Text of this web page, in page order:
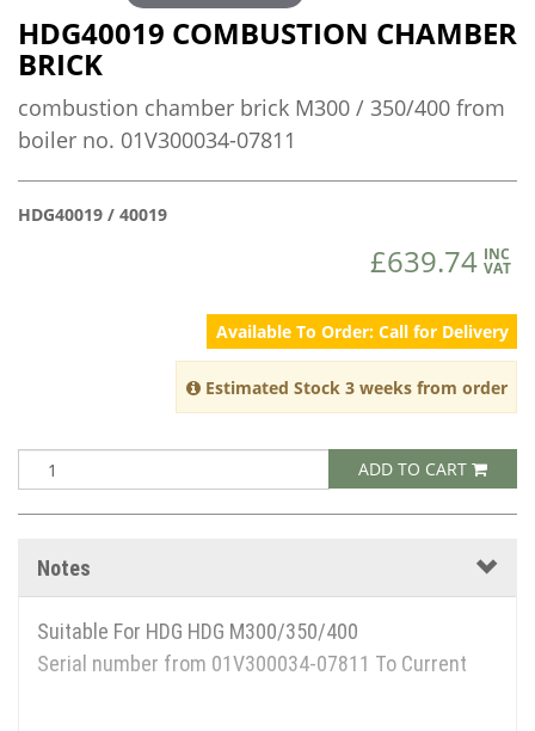
HDG40019 COMBUSTION CHAMBER
BRICK
combustion chamber brick M300 / 350/400 from
boiler no. 01V300034-07811
HDG40019 / 40019
£639.74 INC
VAT
Available To Order: Call for Delivery
Estimated Stock 3 weeks from order
ADD TO CART
Notes
Suitable For HDG HDG M300/350/400
Serial number from 01V300034-07811 To Current